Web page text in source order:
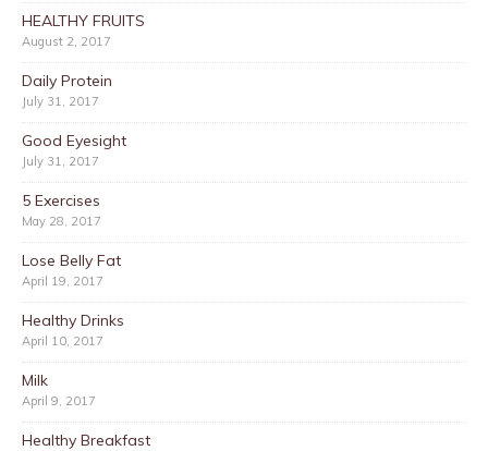
HEALTHY FRUITS
August 2, 2017
Daily Protein
July 31, 2017
Good Eyesight
July 31, 2017
5 Exercises
May 28, 2017
Lose Belly Fat
April 19, 2017
Healthy Drinks
April 10, 2017
Milk
April 9, 2017
Healthy Breakfast